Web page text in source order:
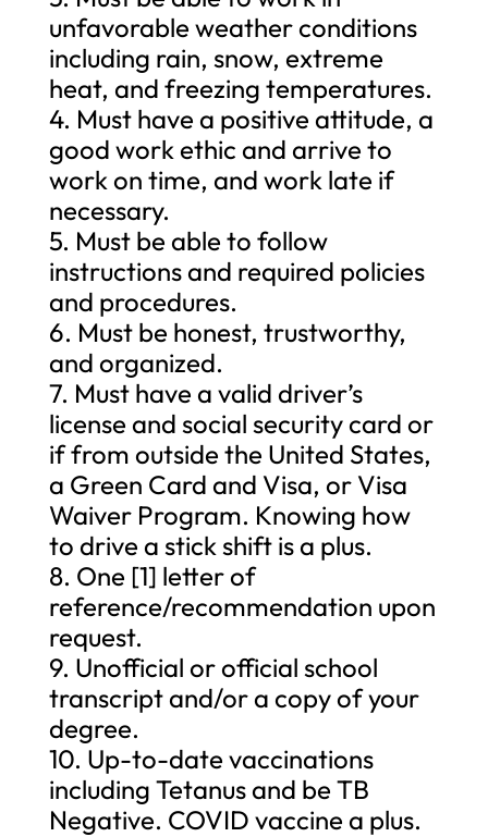
unfavorable weather conditions
including rain, snow, extreme
heat, and freezing temperatures.
4. Must have a positive attitude, a
good work ethic and arrive to
work on time, and work late if
necessary.
5. Must be able to follow
instructions and required policies
and procedures.
6. Must be honest, trustworthy,
and organized.
7. Must have a valid driver’s
license and social security card or
if from outside the United States,
a Green Card and Visa, or Visa
Waiver Program. Knowing how
to drive a stick shift is a plus.
8. One [1] letter of
reference/recommendation upon
request.
9. Unofficial or official school
transcript and/or a copy of your
degree.
10. Up-to-date vaccinations
including Tetanus and be TB
Negative. COVID vaccine a plus.